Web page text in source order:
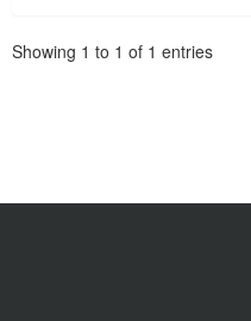
Showing 1 to 1 of 1 entries